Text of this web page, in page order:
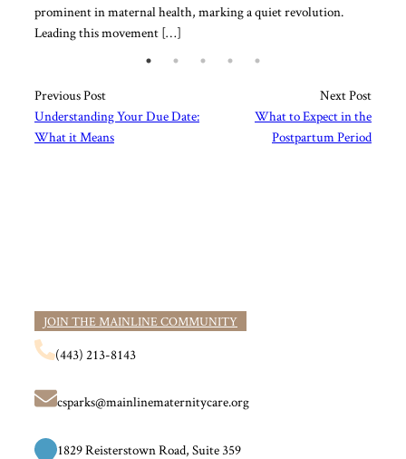
prominent in maternal health, marking a quiet revolution.
Leading this movement […]
Previous Post
Understanding Your Due Date:
What it Means
Next Post
What to Expect in the
Postpartum Period
JOIN THE MAINLINE COMMUNITY
(443) 213-8143
csparks@mainlinematernitycare.org
1829 Reisterstown Road, Suite 359